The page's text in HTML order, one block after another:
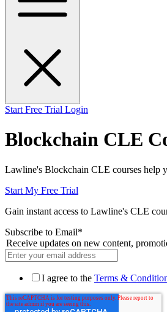
Start Free Trial Login
Blockchain CLE
Lawline's Blockchain CLE courses help
Start My Free Trial
Gain instant access to Lawline's CLE
Subscribe to Email*
Receive updates on new content,
I agree to the Terms &